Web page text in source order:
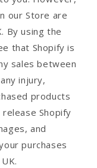
our Store are
By using the
that Shopify is
sales between
injury,
products
Shopify
and
purchases